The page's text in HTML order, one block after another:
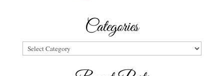
Categories
Categories